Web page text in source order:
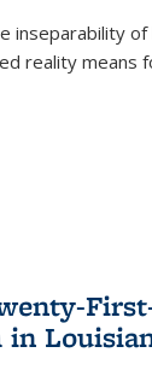
inseparability
reality means
in